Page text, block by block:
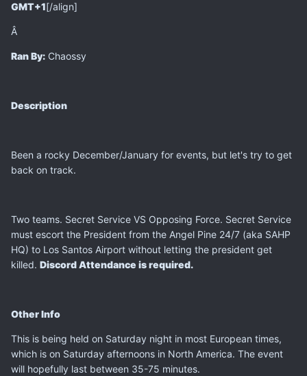
GMT+1[/align]
Â
Ran By: Chaossy
Description
Been a rocky December/January for events, but let's try to get
back on track.
Two teams. Secret Service VS Opposing Force. Secret Service
must escort the President from the Angel Pine 24/7 (aka SAHP
HQ) to Los Santos Airport without letting the president get
killed. Discord Attendance is required.
Other Info
This is being held on Saturday night in most European times,
which is on Saturday afternoons in North America. The event
will hopefully last between 35-75 minutes.